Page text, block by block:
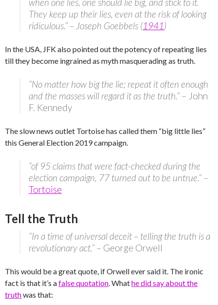
They keep up their lies, even at the risk of looking
ridiculous.” – Joseph Goebbels (1941 )
In the USA, JFK also pointed out the potency of repeating lies
till they become ingrained as myth masquerading as truth.
“No matter how big the lie; repeat it often enough
and the masses will regard it as the truth.” – John
F. Kennedy
The slow news outlet Tortoise has called them “big little lies”
this General Election 2019 campaign.
“of 95 claims that were fact-checked during the
election campaign, 77 turned out to be untrue.” –
Tortoise
Tell the Truth
“In a time of universal deceit – telling the truth is a
revolutionary act.” – George Orwell
This would be a great quote, if Orwell ever said it. The ironic
fact is that it’s afalse quotation. Whathe did say about the
truthwas that: